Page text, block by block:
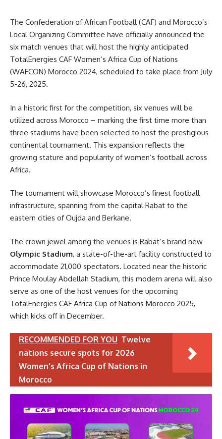
The Confederation of African Football (CAF) and Morocco’s
Local Organizing Committee have officially announced the
six match venues that will host the highly anticipated
TotalEnergies CAF Women’s Africa Cup of Nations
(WAFCON) Morocco 2024, scheduled to take place from July
5-26, 2025.
In a historic first for the competition, six venues will be
utilized across Morocco – marking the first time more than
three stadiums have been selected to host the prestigious
continental tournament. This expansion reflects the
growing stature and popularity of women’s football across
Africa.
The tournament will showcase Morocco’s finest football
infrastructure, spanning from the capital Rabat to the
eastern cities of Oujda and Berkane.
The crown jewel among the venues is Rabat’s brand new
Olympic Stadium, a state-of-the-art facility constructed to
accommodate 21,000 spectators. Located near the historic
Prince Moulay Abdellah Stadium, this modern arena will also
serve as one of the host venues for the upcoming
TotalEnergies CAF Africa Cup of Nations Morocco 2025,
which kicks off in December.
RECOMMENDED FOR YOU Twelve
nations secure spots for 2026
Women's Africa Cup of Nations in
Morocco